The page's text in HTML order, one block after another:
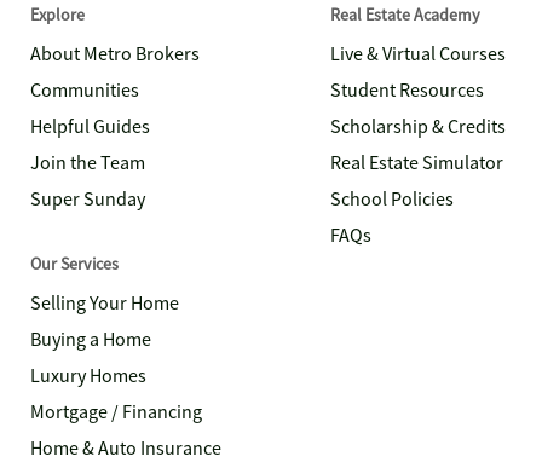
Explore
About Metro Brokers
Communities
Helpful Guides
Join the Team
Super Sunday
Real Estate Academy
Live & Virtual Courses
Student Resources
Scholarship & Credits
Real Estate Simulator
School Policies
FAQs
Our Services
Selling Your Home
Buying a Home
Luxury Homes
Mortgage / Financing
Home & Auto Insurance